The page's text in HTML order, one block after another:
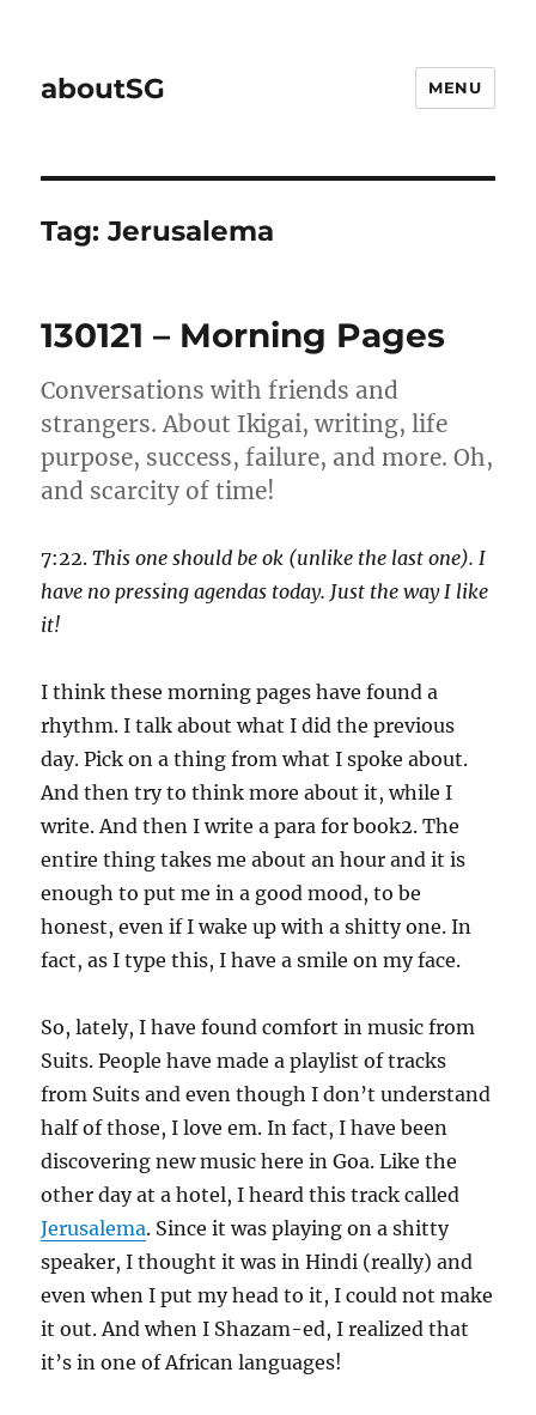
aboutSG MENU
Tag:Jerusalema
130121 – Morning Pages
Conversations with friends and
strangers. About Ikigai, writing, life
purpose, success, failure, and more. Oh,
and scarcity of time!
7:22.This one should be ok (unlike the last one). I
have no pressing agendas today. Just the way I like
it!
I think these morning pages have found a
rhythm. I talk about what I did the previous
day. Pick on a thing from what I spoke about.
And then try to think more about it, while I
write. And then I write a para for book2. The
entire thing takes me about an hour and it is
enough to put me in a good mood, to be
honest, even if I wake up with a shitty one. In
fact, as I type this, I have a smile on my face.
So, lately, I have found comfort in music from
Suits. People have made a playlist of tracks
from Suits and even though I don’t understand
half of those, I love em. In fact, I have been
discovering new music here in Goa. Like the
other day at a hotel, I heard this track called
Jerusalema. Since it was playing on a shitty
speaker, I thought it was in Hindi (really) and
even when I put my head to it, I could not make
it out. And when I Shazam-ed, I realized that
it’s in one of African languages!